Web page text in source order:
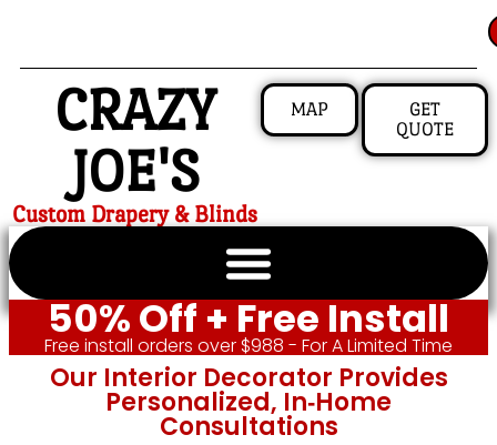
CRAZY
JOE'S
Custom Drapery & Blinds
MAP
GET
QUOTE
50% Off + Free Install
Free install orders over $988 - For A Limited Time
Our Interior Decorator Provides
Personalized, In‑home
Consultations